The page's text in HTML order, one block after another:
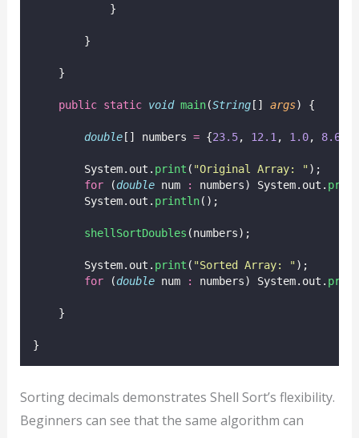
            }
        }
    }
public static void main(String[] args) {
double[] numbers = {23.5, 12.1 , 1.0, 8.6
        System.out.
print ( "Original Array: " );
for (double num : numbers) System.out. print
        System.out.
println();
shellSortDoubles (numbers);
        System.out.
print ( "Sorted Array: " );
for (double num : numbers) System.out. print
    }
}
Sorting decimals demonstrates Shell Sort’s flexibility.
Beginners can see that the same algorithm can